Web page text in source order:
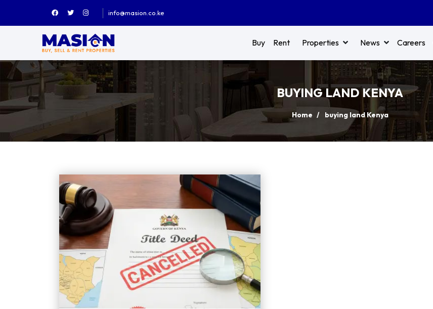
info@masion.co.ke
Buy Rent Properties News Careers
BUYING LAND KENYA
Home buying land Kenya